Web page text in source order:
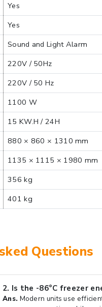
Yes
Yes
Sound and Light Alarm
220V / 50Hz
220V / 50 Hz
1100 W
15 KW.H / 24H
880 × 860 × 1310 mm
1135 × 1115 × 1980 mm
356 kg
401 kg
Questions
2. Is the -86°C freezer
Ans. Modern units use